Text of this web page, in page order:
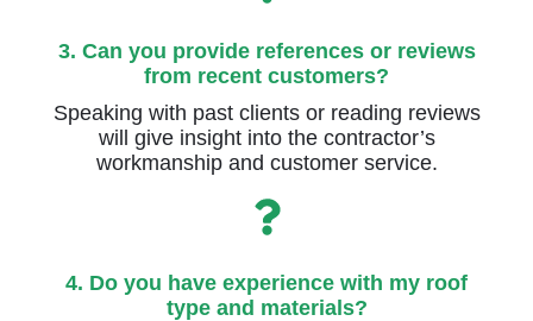
3. Can you provide references or reviews
from recent customers?
Speaking with past clients or reading reviews
will give insight into the contractor’s
workmanship and customer service.
4. Do you have experience with my roof
type and materials?